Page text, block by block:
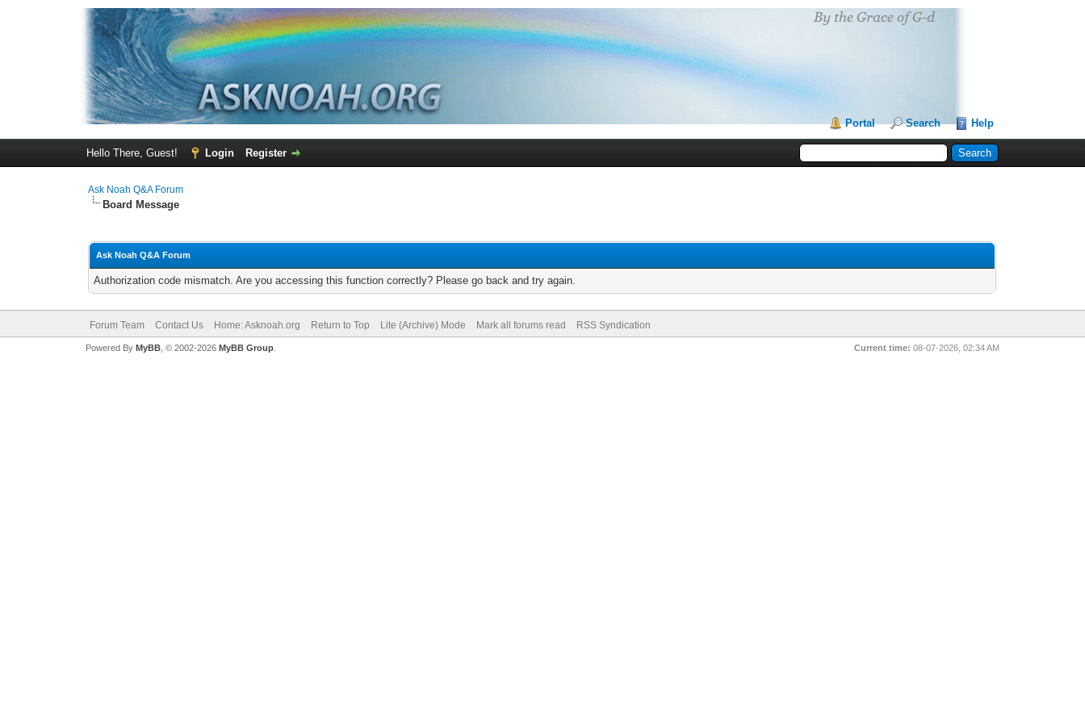
Portal Search Help
Hello There, Guest! Login Register
Ask Noah Q&A Forum
Board Message
Ask Noah Q&A Forum
Authorization code mismatch. Are you accessing this function correctly? Please go back and try again.
Forum Team Contact Us Home: Asknoah.org Return to Top Lite (Archive) Mode Mark all forums read RSS Syndication
Current time: 08-07-2026, 02:34 AM
Powered By MyBB, © 2002-2026 MyBB Group.